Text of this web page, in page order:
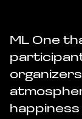
ML One